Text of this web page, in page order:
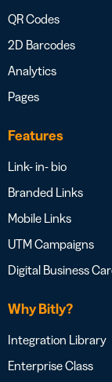
QR Codes
2D Barcodes
Analytics
Pages
Features
Link- in- bio
Branded Links
Mobile Links
UTM Campaigns
Digital Business
Why Bitly?
Integration Library
Enterprise Class